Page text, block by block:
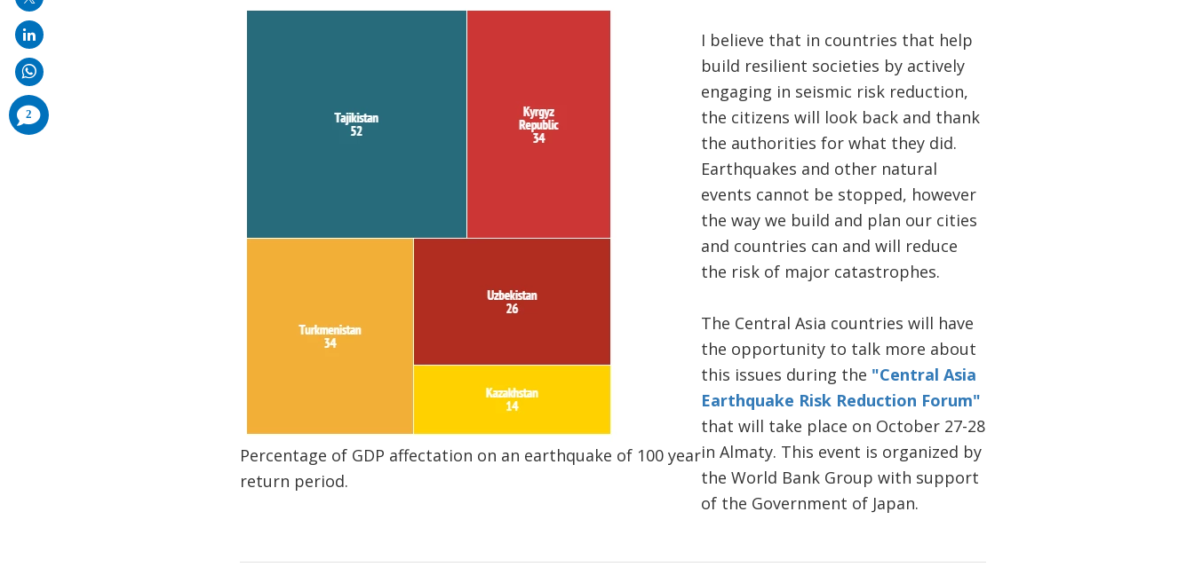
Percentage of GDP affectation on an earthquake of 100 year
​return period.
​​I believe that in countries that help
build resilient societies by actively
engaging in seismic risk reduction,
the citizens will look back and thank
the authorities for what they did.
Earthquakes and other natural
events cannot be stopped, however
the way we build and plan our cities
and countries can and will reduce
the risk of major catastrophes.
​The Central Asia countries will have
the opportunity to talk more about
this issues during the "Central Asia
Earthquake Risk Reduction Forum"
that will take place on October 27-28
in Almaty. This event is organized by
the World Bank Group with support
of the Government of Japan.
2
comments
added